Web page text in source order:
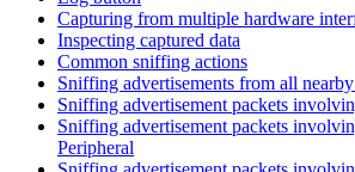
Capturing from multiple hardware
Inspecting captured data
Common sniffing actions
Sniffing advertisements from all
Sniffing advertisement packets
Sniffing advertisement packets
Peripheral